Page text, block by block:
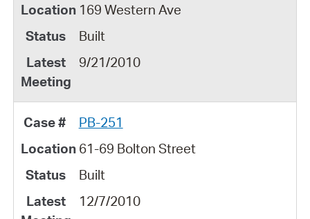
169 Western Ave
Built
9/21/2010
PB-251
61-69 Bolton Street
Built
12/7/2010